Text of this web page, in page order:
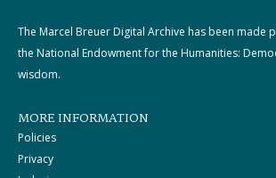
The Marcel Breuer Digital Archive has been made
the National Endowment for the Humanities:
wisdom.
MORE INFORMATION
Policies
Privacy